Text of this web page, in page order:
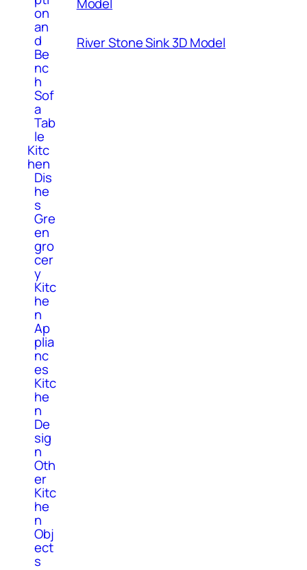
on
an
d
Be
nc
h
Sof
a
Tab
le
Kitc
hen
Dis
he
s
Gre
en
gro
cer
y
Kitc
he
n
Ap
plia
nc
es
Kitc
he
n
De
sig
n
Oth
er
Kitc
he
n
Obj
ect
s
River Stone Sink 3D Model